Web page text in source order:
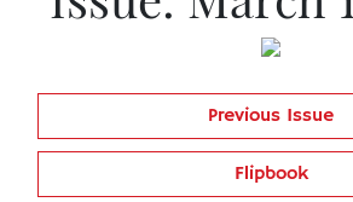
Previous Issue
Flipbook